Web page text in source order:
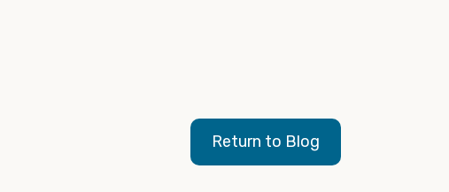
Return to Blog